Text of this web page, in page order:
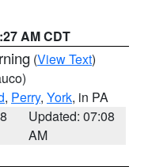
AM CDT
(View Text)
, Perry, York, in PA
Updated: 07:08
AM